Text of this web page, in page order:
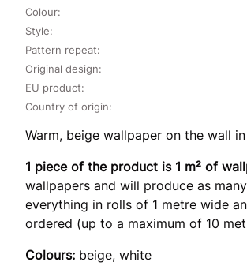
Colour:
Pattern repeat:
Original design:
EU product:
Style:
Country of origin:
Warm, beige wallpaper on the wall
1 piece of the product is 1 m² of
wallpapers and will produce as
everything in rolls of 1 metre wide
ordered (up to a maximum of 10
Colours: beige, white